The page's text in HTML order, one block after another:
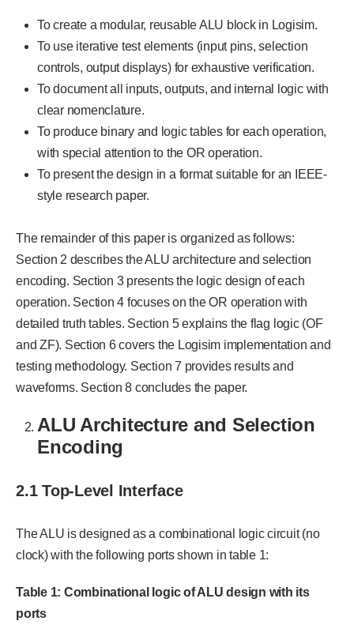
To create a modular, reusable ALU block in Logisim.
To use iterative test elements (input pins, selection
controls, output displays) for exhaustive verification.
To document all inputs, outputs, and internal logic with
clear nomenclature.
To produce binary and logic tables for each operation,
with special attention to the OR operation.
To present the design in a format suitable for an IEEE-
style research paper.
The remainder of this paper is organized as follows:
Section 2 describes the ALU architecture and selection
encoding. Section 3 presents the logic design of each
operation. Section 4 focuses on the OR operation with
detailed truth tables. Section 5 explains the flag logic (OF
and ZF). Section 6 covers the Logisim implementation and
testing methodology. Section 7 provides results and
waveforms. Section 8 concludes the paper.
ALU Architecture and Selection
Encoding
2.1 Top-Level Interface
The ALU is designed as a combinational logic circuit (no
clock) with the following ports shown in table 1:
Table 1: Combinational logic of ALU design with its
ports